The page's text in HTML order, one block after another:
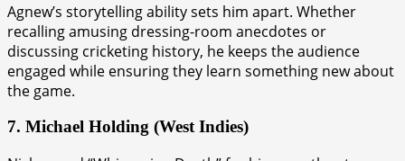
Agnew’s storytelling ability sets him apart. Whether
recalling amusing dressing-room anecdotes or
discussing cricketing history, he keeps the audience
engaged while ensuring they learn something new about
the game.
7. Michael Holding (West Indies)